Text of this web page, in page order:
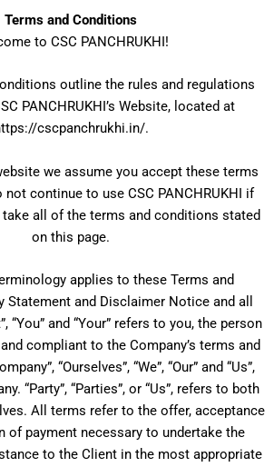
Terms and Conditions
to CSC PANCHRUKHI!
outline the rules and regulations
PANCHRUKHI’s Website, located at
cscpanchrukhi.in/.
we assume you accept these terms
continue to use CSC PANCHRUKHI if
all of the terms and conditions stated
on this page.
applies to these Terms and
Statement and Disclaimer Notice and all
“You” and “Your” refers to you, the person
compliant to the Company’s terms and
“Ourselves”, “We”, “Our” and “Us”,
“Party”, “Parties”, or “Us”, refers to both
All terms refer to the offer, acceptance
of payment necessary to undertake the
to the Client in the most appropriate